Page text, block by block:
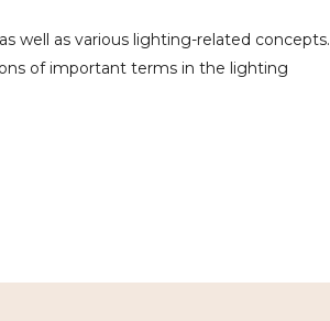
well as various lighting-related concepts.
of important terms in the lighting